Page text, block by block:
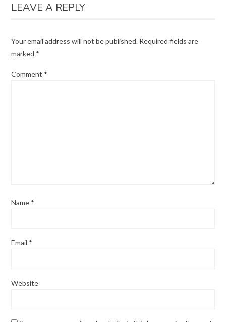
LEAVE A REPLY
Your email address will not be published. Required fields are
marked *
Comment *
Name *
Email *
Website